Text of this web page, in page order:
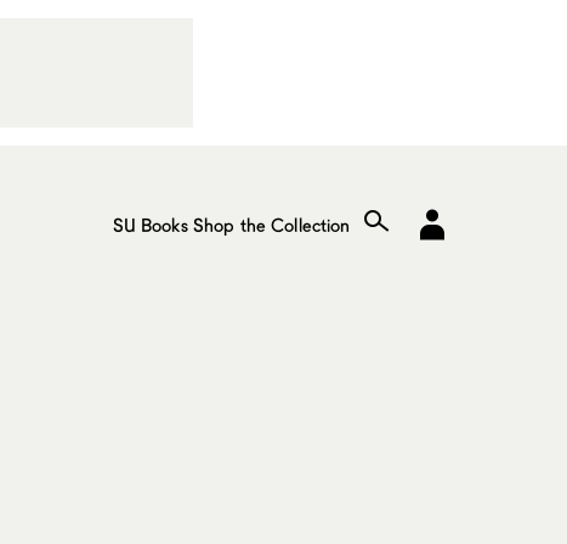
SU Books Shop the Collection